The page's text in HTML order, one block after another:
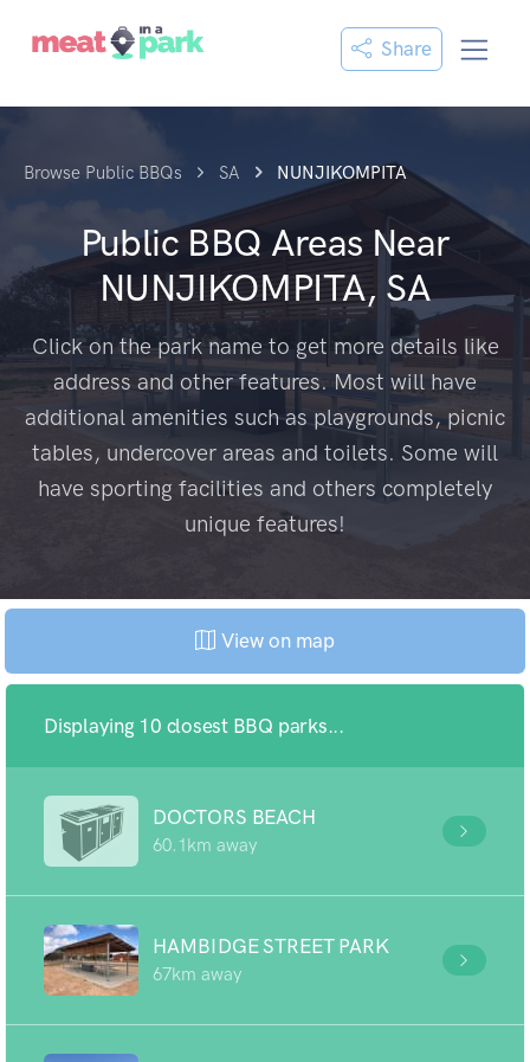
Share
Browse Public BBQs SA NUNJIKOMPITA
Public BBQ Areas Near
NUNJIKOMPITA, SA
Click on the park name to get more details like
address and other features. Most will have
additional amenities such as playgrounds, picnic
tables, undercover areas and toilets. Some will
have sporting facilities and others completely
unique features!
View on map
Displaying 10 closest BBQ parks...
DOCTORS BEACH
60.1km away
HAMBIDGE STREET PARK
67km away